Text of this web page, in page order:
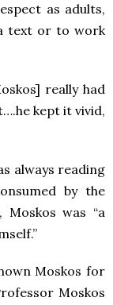
as adults,
text or to work
really had
kept it vivid,
always reading
by the
was “a
Moskos for
Moskos